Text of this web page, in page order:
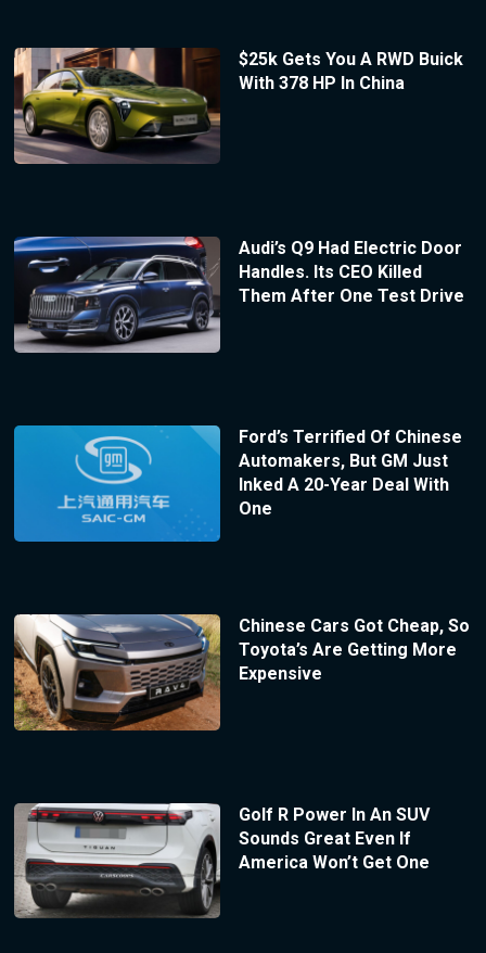
$25k Gets You A RWD Buick
With 378 HP In China
Audi’s Q9 Had Electric Door
Handles. Its CEO Killed
Them After One Test Drive
Ford’s Terrified Of Chinese
Automakers, But GM Just
Inked A 20-Year Deal With
One
Chinese Cars Got Cheap, So
Toyota’s Are Getting More
Expensive
Golf R Power In An SUV
Sounds Great Even If
America Won’t Get One